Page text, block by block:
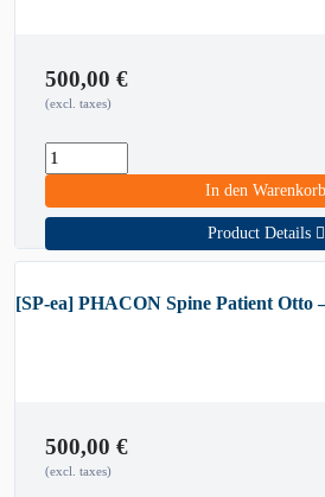
500,00 €
(excl. taxes)
In den Warenkorb
Product Details
[SP-ea] PHACON Spine Patient Otto
500,00 €
(excl. taxes)